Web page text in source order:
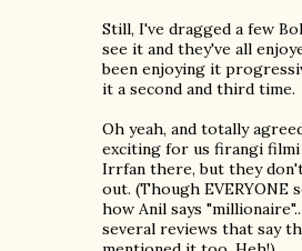
Still, I've dragged a few
see it and they've all
been enjoying it
it a second and third time.
Oh yeah, and totally
exciting for us firangi filmi
Irrfan there, but they
out. (Though EVERYONE
how Anil says
several reviews that say